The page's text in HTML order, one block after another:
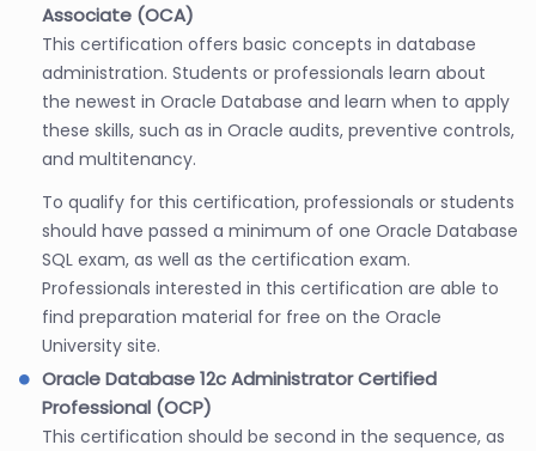
Associate (OCA)
This certification offers basic concepts in database
administration. Students or professionals learn about
the newest in Oracle Database and learn when to apply
these skills, such as in Oracle audits, preventive controls,
and multitenancy.
To qualify for this certification, professionals or students
should have passed a minimum of one Oracle Database
SQL exam, as well as the certification exam.
Professionals interested in this certification are able to
find preparation material for free on the Oracle
University site.
Oracle Database 12c Administrator Certified
Professional (OCP)
This certification should be second in the sequence, as